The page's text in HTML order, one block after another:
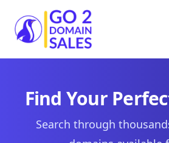
Go2DomainSales
Find Your
Search through